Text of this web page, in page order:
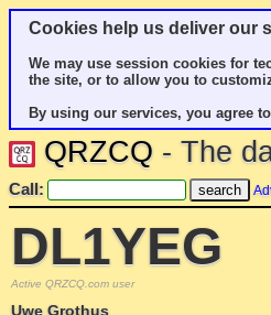
Cookies help us deliver our
We may use session cookies for
the site, or to allow you to
By using our services, you agree
QRZCQ - The
Call:
DL1YEG
Active QRZCQ.com user
Uwe Grothus